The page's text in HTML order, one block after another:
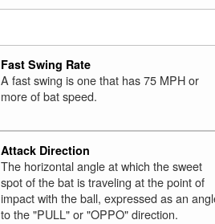
Fast Swing Rate
A fast swing is one that has 75 MPH or
more of bat speed.
Attack Direction
The horizontal angle at which the sweet
spot of the bat is traveling at the point of
impact with the ball, expressed as an
to the "PULL" or "OPPO" direction.